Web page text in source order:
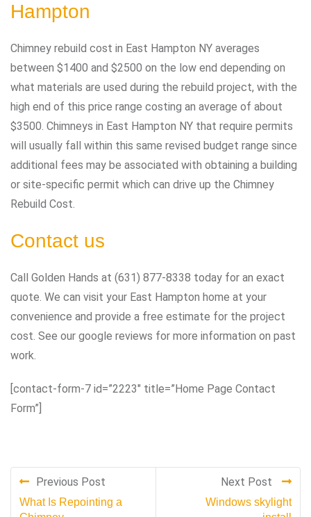
Hampton
Chimney rebuild cost in East Hampton NY averages
between $1400 and $2500 on the low end depending on
what materials are used during the rebuild project, with the
high end of this price range costing an average of about
$3500. Chimneys in East Hampton NY that require permits
will usually fall within this same revised budget range since
additional fees may be associated with obtaining a building
or site-specific permit which can drive up the Chimney
Rebuild Cost.
Contact us
Call Golden Hands at (631) 877-8338 today for an exact
quote. We can visit your East Hampton home at your
convenience and provide a free estimate for the project
cost. See our google reviews for more information on past
work.
[contact-form-7 id=”2223″ title=”Home Page Contact
Form”]
Previous Post
What Is Repointing a
Next Post
Windows skylight